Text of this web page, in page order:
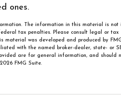
ones.
The information in this material is not
tax penalties. Please consult legal or tax
material was developed and produced by
with the named broker-dealer, state- or
are for general information, and should
2026 FMG Suite.